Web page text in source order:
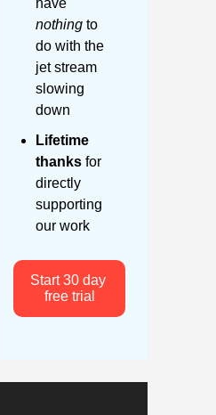
nothing to
do with the
jet stream
slowing
down
Lifetime
thanks for
directly
supporting
our work
Start 30 day
free trial